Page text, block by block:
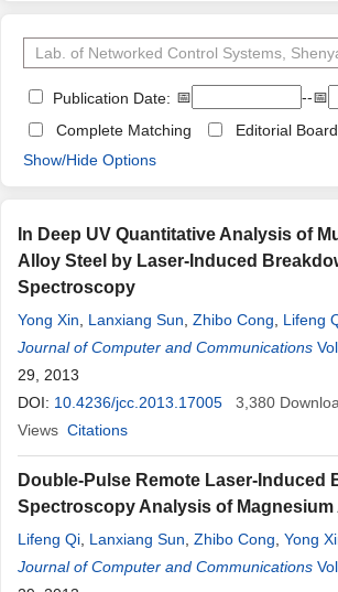
Publication Date: 📅
--📅
Complete Matching
Editorial Board
Show/Hide Options
In Deep UV Quantitative Analysis of
Alloy Steel by Laser-Induced
Spectroscopy
Yong Xin Lanxiang Sun Zhibo Cong Lifeng
Yang
Journal of Computer and Communications
29, 2013
DOI: 10.4236/jcc.2013.17005 3,380
Views Citations
Double-Pulse Remote Laser-Induced
Spectroscopy Analysis of Magnesium
Lifeng Qi Lanxiang Sun Zhibo Cong Yong
Journal of Computer and Communications